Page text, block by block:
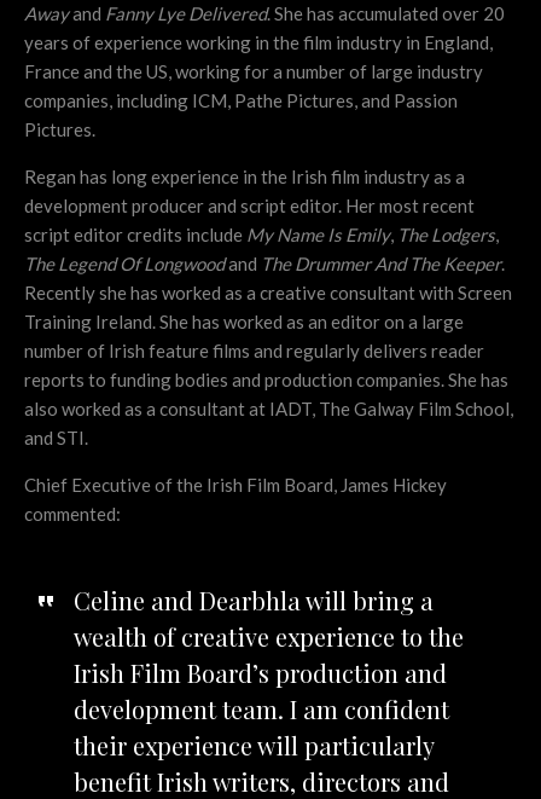
Awayand Fanny Lye Delivered. She has accumulated over 20
years of experience working in the film industry in England,
France and the US, working for a number of large industry
companies, including ICM, Pathe Pictures, and Passion
Pictures.
Regan has long experience in the Irish film industry as a
development producer and script editor. Her most recent
script editor credits include My Name Is Emily, The Lodgers,
The Legend Of Longwoodand The Drummer And The Keeper.
Recently she has worked as a creative consultant with Screen
Training Ireland. She has worked as an editor on a large
number of Irish feature films and regularly delivers reader
reports to funding bodies and production companies. She has
also worked as a consultant at IADT, The Galway Film School,
and STI.
Chief Executive of the Irish Film Board, James Hickey
commented:
Celine and Dearbhla will bring a
wealth of creative experience to the
Irish Film Board’s production and
development team. I am confident
their experience will particularly
benefit Irish writers, directors and